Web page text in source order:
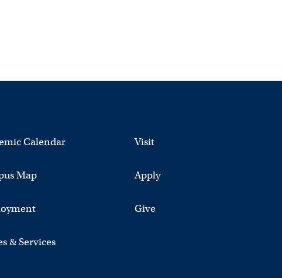
Calendar
Map
& Services
Visit
Apply
Give